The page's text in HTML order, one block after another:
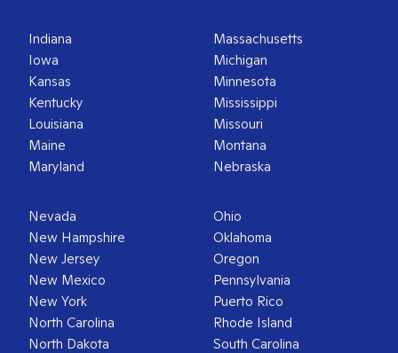
Indiana
Iowa
Kansas
Kentucky
Louisiana
Maine
Maryland
Massachusetts
Michigan
Minnesota
Mississippi
Missouri
Montana
Nebraska
Nevada
New Hampshire
New Jersey
New Mexico
New York
North Carolina
North Dakota
Ohio
Oklahoma
Oregon
Pennsylvania
Puerto Rico
Rhode Island
South Carolina